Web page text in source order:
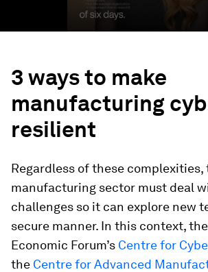
3 ways to make
manufacturing
resilient
Regardless of these complexities,
manufacturing sector must deal
challenges so it can explore new
secure manner. In this context,
Economic Forum’s Centre for
the Centre for Advanced